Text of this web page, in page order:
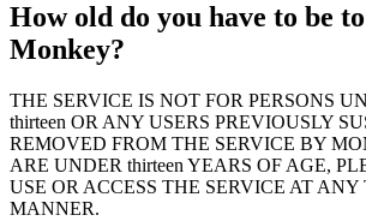
How old do you have to be
Monkey?
THE SERVICE IS NOT FOR PERSONS
thirteen OR ANY USERS PREVIOUSLY
REMOVED FROM THE SERVICE BY
ARE UNDER thirteen YEARS OF AGE,
USE OR ACCESS THE SERVICE AT
MANNER.